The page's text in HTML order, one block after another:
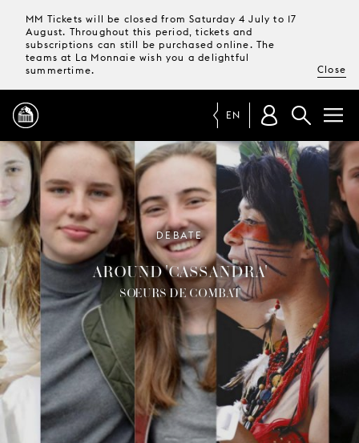
MM Tickets will be closed from Saturday 4 July to 17
August. Throughout this period, tickets and
subscriptions can still be purchased online. The
teams at La Monnaie wish you a delightful
summertime.
Close
PROGRAMME
MAGAZINE
TICKETS &
SUBSCRIPTIONS
YOUR
VISIT
YOUNG
AUDIENCE
LA
MONNAIE
EN
DEBATE
AROUND 'CASSANDRA'
SŒURS DE COMBAT